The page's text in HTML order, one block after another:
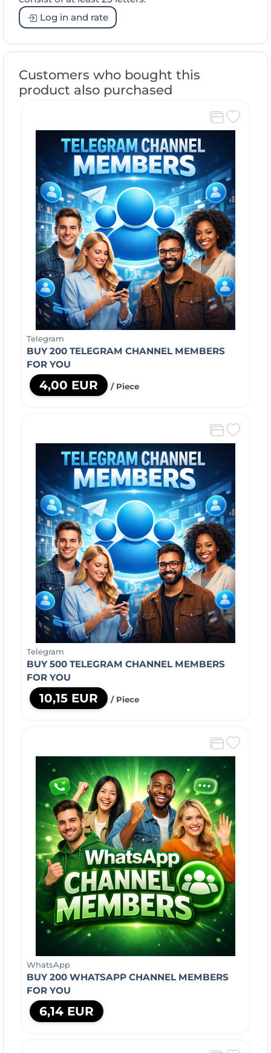
Log in and rate
Customers who bought this
product also purchased
Telegram
BUY 200 TELEGRAM CHANNEL MEMBERS
FOR YOU
4,00 EUR / Piece
Telegram
BUY 500 TELEGRAM CHANNEL MEMBERS
FOR YOU
10,15 EUR / Piece
WhatsApp
BUY 200 WHATSAPP CHANNEL MEMBERS
FOR YOU
6,14 EUR